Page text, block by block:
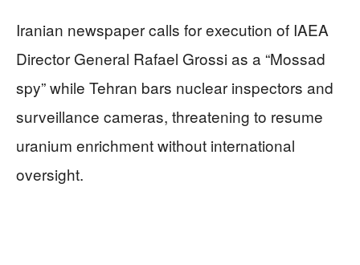
Iranian newspaper calls for execution of IAEA
Director General Rafael Grossi as a “Mossad
spy” while Tehran bars nuclear inspectors and
surveillance cameras, threatening to resume
uranium enrichment without international
oversight.